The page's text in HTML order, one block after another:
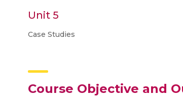
Unit 5
Case Studies
Course Objective and